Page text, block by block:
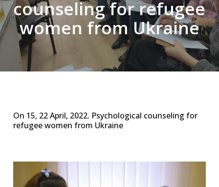
counseling for refugee
women from Ukraine
On 15, 22 April, 2022. Psychological counseling for
refugee women from Ukraine